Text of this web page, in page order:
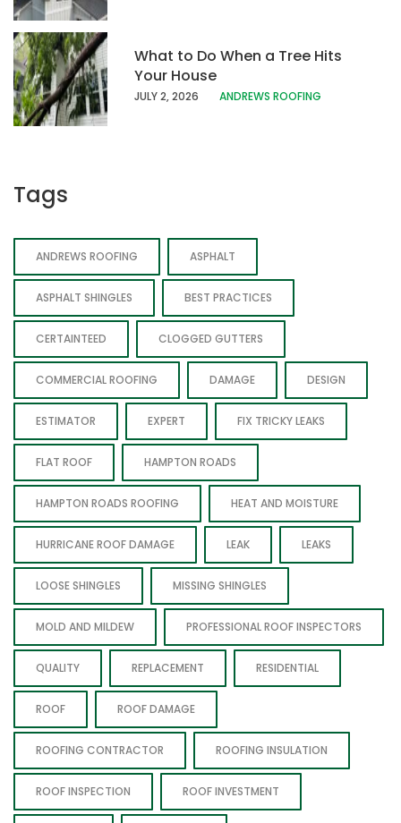
What to Do When a Tree Hits
Your House
JULY 2, 2026 ANDREWS ROOFING
Tags
ANDREWS ROOFING ASPHALT
ASPHALT SHINGLES BEST PRACTICES
CERTAINTEED CLOGGED GUTTERS
COMMERCIAL ROOFING DAMAGE DESIGN
ESTIMATOR EXPERT FIX TRICKY LEAKS
FLAT ROOF HAMPTON ROADS
HAMPTON ROADS ROOFING HEAT AND MOISTURE
HURRICANE ROOF DAMAGE LEAK LEAKS
LOOSE SHINGLES MISSING SHINGLES
MOLD AND MILDEW PROFESSIONAL ROOF INSPECTORS
QUALITY REPLACEMENT RESIDENTIAL
ROOF ROOF DAMAGE
ROOFING CONTRACTOR ROOFING INSULATION
ROOF INSPECTION ROOF INVESTMENT